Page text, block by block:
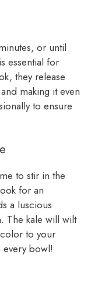
or until
essential for
they release
making it even
to ensure
to stir in the
for an
a luscious
The kale will wilt
to your
every bowl!